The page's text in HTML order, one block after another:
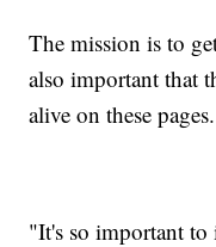
The mission is to
also important that
alive on these pages.
"It's so important to